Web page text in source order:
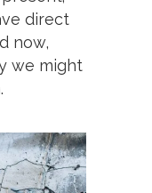
direct
now,
we might